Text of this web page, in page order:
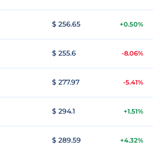
$ 256.65 +0.50%
$ 255.6 -8.06%
$ 277.97 -5.41%
$ 294.1 +1.51%
$ 289.59 +4.32%